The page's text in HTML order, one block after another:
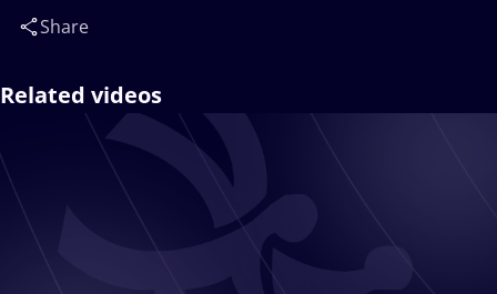
Share
Related videos